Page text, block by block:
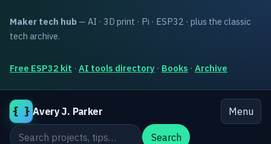
Maker tech hub — AI · 3D print · Pi · ESP32 · plus the classic
tech archive.
Free ESP32 kit · AI tools directory · Books · Archive
{ } Avery J. Parker
Menu
Search the site
Search